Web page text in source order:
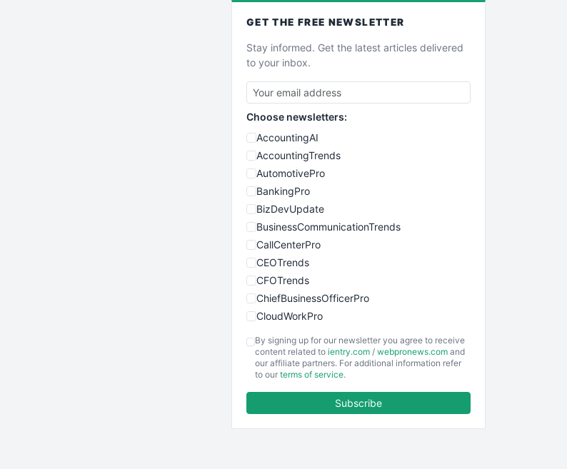
GET THE FREE NEWSLETTER
Stay informed. Get the latest articles delivered
to your inbox.
Choose newsletters:
AccountingAI
AccountingTrends
AutomotivePro
BankingPro
BizDevUpdate
BusinessCommunicationTrends
CallCenterPro
CEOTrends
CFOTrends
ChiefBusinessOfficerPro
CloudWorkPro
EmployeeExperiencePro
ENTBusinessNews
By signing up for our newsletter you agree to receive
content related to ientry.com / webpronews.com and
our affiliate partners. For additional information refer
to our terms of service.
Subscribe